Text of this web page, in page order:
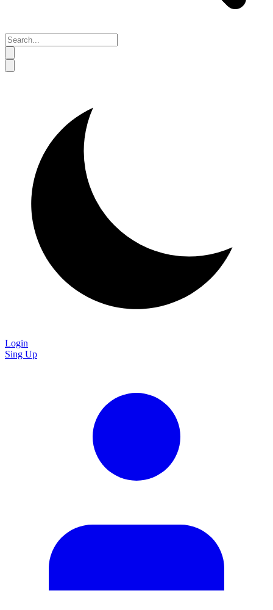
Login
Sing Up